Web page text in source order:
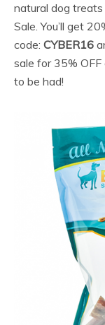
natural dog
Sale. You’ll get
code: CYBER16
sale for 35%
to be had!